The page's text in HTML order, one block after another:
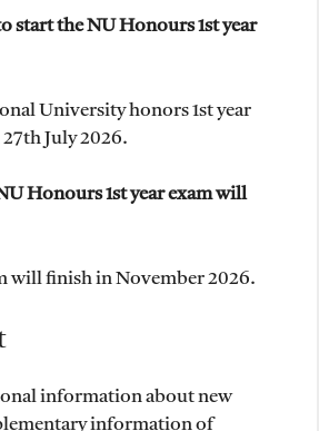
start the NU Honours 1st year
University honors 1st year
July 2026.
Honours 1st year exam will
will finish in November 2026.
information about new
information of